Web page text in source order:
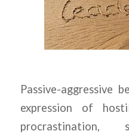
Passive-aggressive
expression of
procrastination,